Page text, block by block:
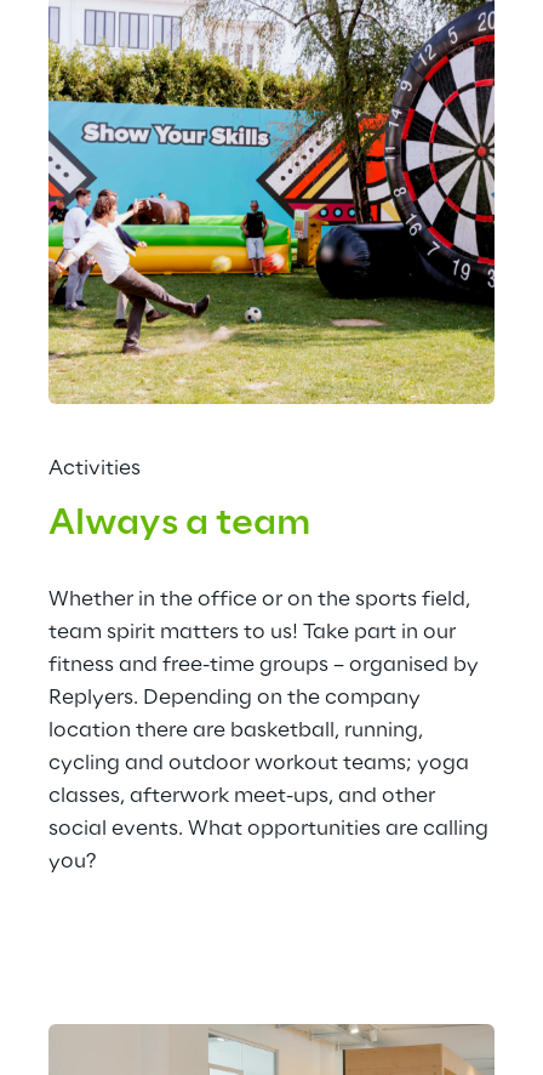
Activities
Always a team
Whether in the office or on the sports field,
team spirit matters to us! Take part in our
fitness and free-time groups – organised by
Replyers. Depending on the company
location there are basketball, running,
cycling and outdoor workout teams; yoga
classes, afterwork meet-ups, and other
social events. What opportunities are calling
you?